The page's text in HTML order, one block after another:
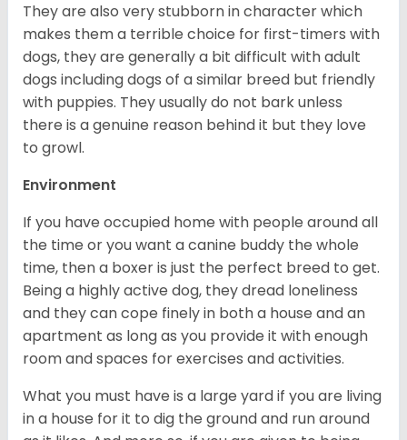
They are also very stubborn in character which
makes them a terrible choice for first-timers with
dogs, they are generally a bit difficult with adult
dogs including dogs of a similar breed but friendly
with puppies. They usually do not bark unless
there is a genuine reason behind it but they love
to growl.
Environment
If you have occupied home with people around all
the time or you want a canine buddy the whole
time, then a boxer is just the perfect breed to get.
Being a highly active dog, they dread loneliness
and they can cope finely in both a house and an
apartment as long as you provide it with enough
room and spaces for exercises and activities.
What you must have is a large yard if you are living
in a house for it to dig the ground and run around